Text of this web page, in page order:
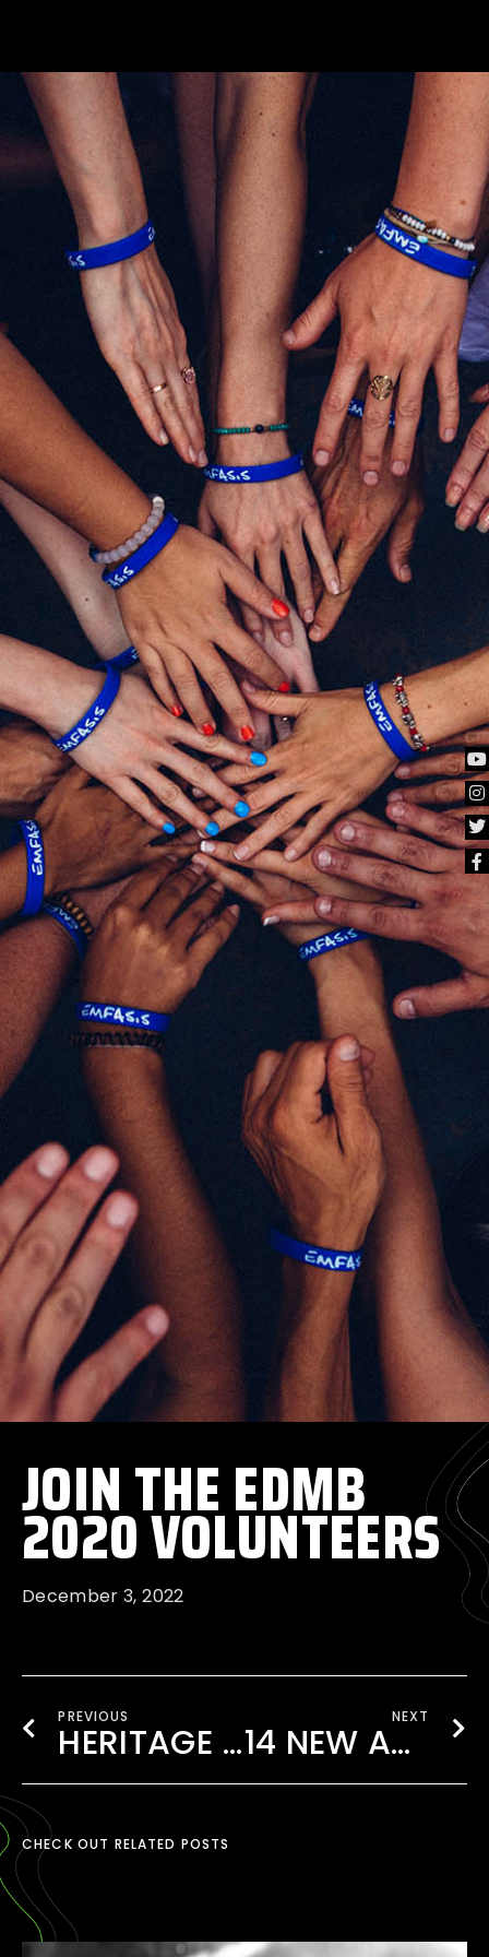
JOIN THE EDMB
2020 VOLUNTEERS
December 3, 2022
PREVIOUS
HERITAGE 82 AT EDMB FESTIVAL 2020
NEXT
14 NEW ARTISTS ADDED TO THE 2020 LINEUP!
CHECK OUT RELATED POSTS